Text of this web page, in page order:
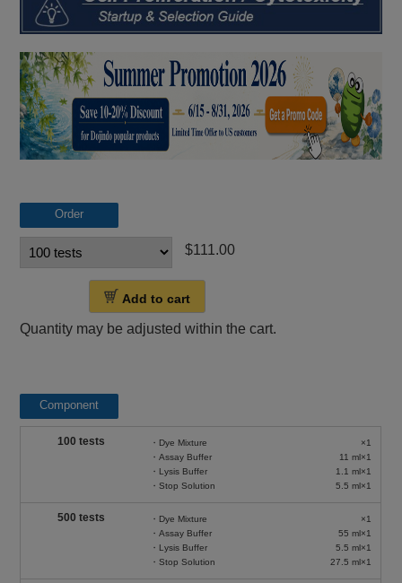
Order
$111.00
Add to cart
Quantity may be adjusted within the cart.
Component
100 tests
・Dye Mixture
・Assay Buffer
・Lysis Buffer
・Stop Solution
×1
11 ml×1
1.1 ml×1
5.5 ml×1
500 tests
・Dye Mixture
・Assay Buffer
・Lysis Buffer
・Stop Solution
×1
55 ml×1
5.5 ml×1
27.5 ml×1